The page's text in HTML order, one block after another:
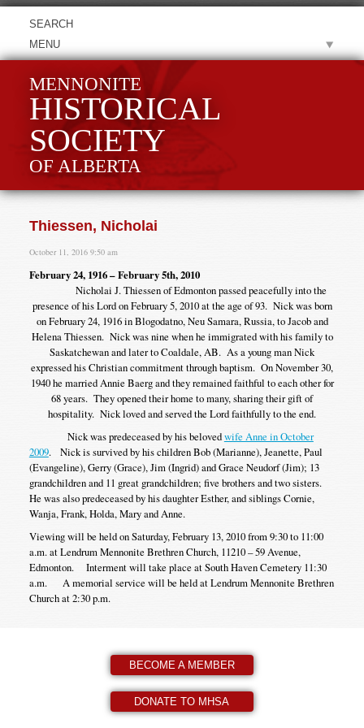
MENU
MENNONITE
HISTORICAL
SOCIETY
OF ALBERTA
Thiessen, Nicholai
October 11, 2016 9:50 am
February 24, 1916 – February 5th, 2010
Nicholai J. Thiessen of Edmonton passed peacefully into the
presence of his Lord on February 5, 2010 at the age of 93. Nick was born
on February 24, 1916 in Blogodatno, Neu Samara, Russia, to Jacob and
Helena Thiessen. Nick was nine when he immigrated with his family to
Saskatchewan and later to Coaldale, AB. As a young man Nick
expressed his Christian commitment through baptism. On November 30,
1940 he married Annie Baerg and they remained faithful to each other for
68 years. They opened their home to many, sharing their gift of
hospitality. Nick loved and served the Lord faithfully to the end.
Nick was predeceased by his belovedwife Anne in October
2009. Nick is survived by his children Bob (Marianne), Jeanette, Paul
(Evangeline), Gerry (Grace), Jim (Ingrid) and Grace Neudorf (Jim); 13
grandchildren and 11 great grandchildren; five brothers and two sisters.
He was also predeceased by his daughter Esther, and siblings Cornie,
Wanja, Frank, Holda, Mary and Anne.
Viewing will be held on Saturday, February 13, 2010 from 9:30 to 11:00
a.m. at Lendrum Mennonite Brethren Church, 11210 – 59 Avenue,
Edmonton. Interment will take place at South Haven Cemetery 11:30
a.m. A memorial service will be held at Lendrum Mennonite Brethren
Church at 2:30 p.m.
BECOME A MEMBER
DONATE TO MHSA